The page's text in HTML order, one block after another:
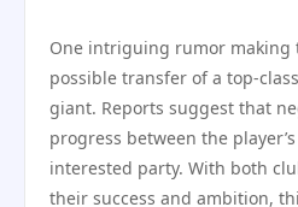
One intriguing rumor making
possible transfer of a top-
giant. Reports suggest that
progress between the
interested party. With both
their success and ambition,